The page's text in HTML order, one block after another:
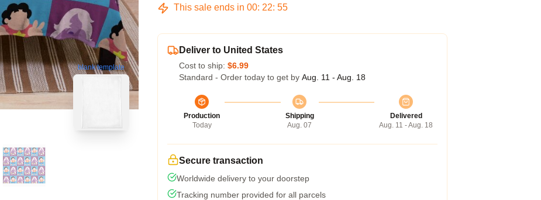
blank template
This sale ends in 00: 22: 54
Deliver to United States
Cost to ship: $6.99
Standard - Order today to get by Aug. 11 - Aug. 18
Production
Today
Shipping
Aug. 07
Delivered
Aug. 11 - Aug. 18
Secure transaction
Worldwide delivery to your doorstep
Tracking number provided for all parcels